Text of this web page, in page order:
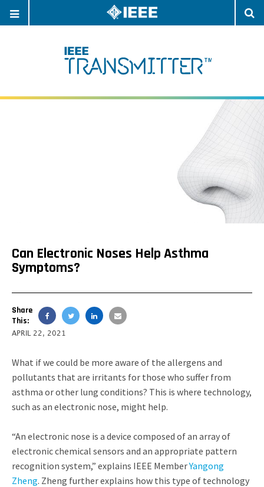
NAVIGATION
Can Electronic Noses Help Asthma
Symptoms?
Share
This:
APRIL 22, 2021
What if we could be more aware of the allergens and
pollutants that are irritants for those who suffer from
asthma or other lung conditions? This is where technology,
such as an electronic nose, might help.
“An electronic nose is a device composed of an array of
electronic chemical sensors and an appropriate pattern
recognition system,” explains IEEE MemberYangong
Zheng. Zheng further explains how this type of technology